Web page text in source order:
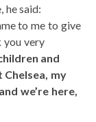
he said:
to me to give
you very
and
my
we’re here,